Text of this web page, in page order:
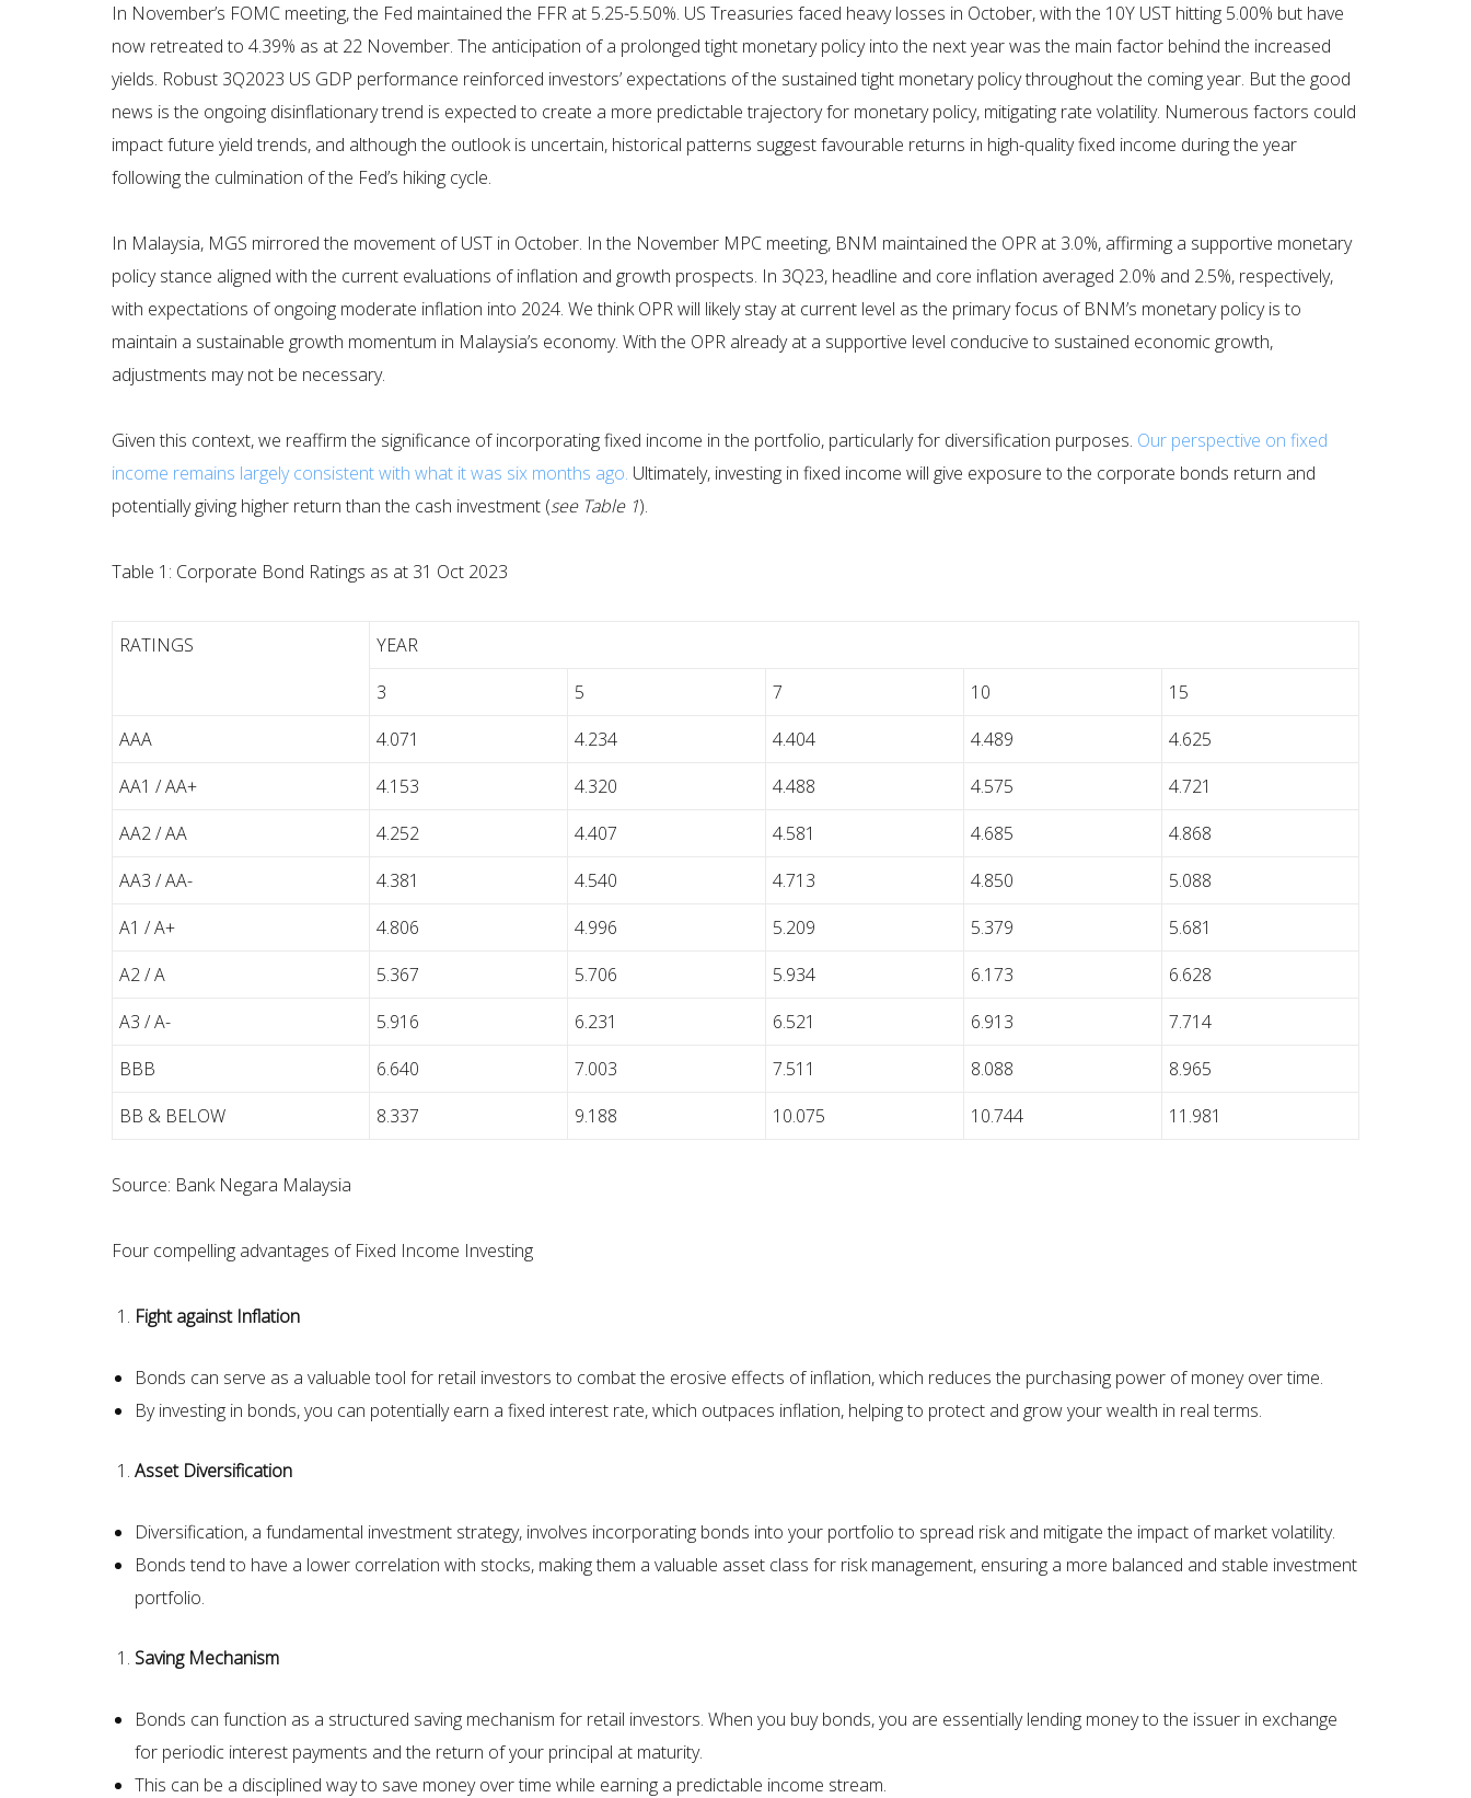
In November’s FOMC meeting, the Fed maintained the FFR at 5.25-5.50%. US Treasuries faced heavy losses in October, with the 10Y UST hitting 5.00% but have
now retreated to 4.39% as at 22 November. The anticipation of a prolonged tight monetary policy into the next year was the main factor behind the increased
yields. Robust 3Q2023 US GDP performance reinforced investors’ expectations of the sustained tight monetary policy throughout the coming year. But the good
news is the ongoing disinflationary trend is expected to create a more predictable trajectory for monetary policy, mitigating rate volatility. Numerous factors could
impact future yield trends, and although the outlook is uncertain, historical patterns suggest favourable returns in high-quality fixed income during the year
following the culmination of the Fed’s hiking cycle.
In Malaysia, MGS mirrored the movement of UST in October. In the November MPC meeting, BNM maintained the OPR at 3.0%, affirming a supportive monetary
policy stance aligned with the current evaluations of inflation and growth prospects. In 3Q23, headline and core inflation averaged 2.0% and 2.5%, respectively,
with expectations of ongoing moderate inflation into 2024. We think OPR will likely stay at current level as the primary focus of BNM’s monetary policy is to
maintain a sustainable growth momentum in Malaysia’s economy. With the OPR already at a supportive level conducive to sustained economic growth,
adjustments may not be necessary.
Given this context, we reaffirm the significance of incorporating fixed income in the portfolio, particularly for diversification purposes. Our perspective on fixed
income remains largely consistent with what it was six months ago. Ultimately, investing in fixed income will give exposure to the corporate bonds return and
potentially giving higher return than the cash investment (see Table 1).
Table 1: Corporate Bond Ratings as at 31 Oct 2023
RATINGS
YEAR
3
5 7 10
15
AAA
4.071 4.234 4.404 4.489
4.625
AA1 / AA+
4.153 4.320 4.488 4.575
4.721
AA2 / AA
4.252 4.407 4.581 4.685
4.868
AA3 / AA-
4.381 4.540 4.713 4.850
5.088
A1 / A+
4.806 4.996 5.209 5.379
5.681
A2 / A
5.367 5.706 5.934 6.173
6.628
A3 / A-
5.916 6.231 6.521 6.913
7.714
BBB
6.640 7.003 7.511 8.088
8.965
BB & BELOW
8.337 9.188 10.075 10.744 11.981
Source: Bank Negara Malaysia
Four compelling advantages of Fixed Income Investing
Fight against Inflation
Bonds can serve as a valuable tool for retail investors to combat the erosive effects of inflation, which reduces the purchasing power of money over time.
By investing in bonds, you can potentially earn a fixed interest rate, which outpaces inflation, helping to protect and grow your wealth in real terms.
Asset Diversification
Diversification, a fundamental investment strategy, involves incorporating bonds into your portfolio to spread risk and mitigate the impact of market volatility.
Bonds tend to have a lower correlation with stocks, making them a valuable asset class for risk management, ensuring a more balanced and stable investment
portfolio.
Saving Mechanism
Bonds can function as a structured saving mechanism for retail investors. When you buy bonds, you are essentially lending money to the issuer in exchange
for periodic interest payments and the return of your principal at maturity.
This can be a disciplined way to save money over time while earning a predictable income stream.